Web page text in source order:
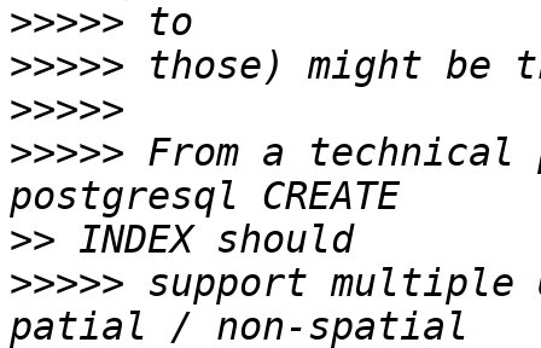
>>>>>
>>>>>
>>>>>
>>>>> From a
>>
>>>>> support multiple